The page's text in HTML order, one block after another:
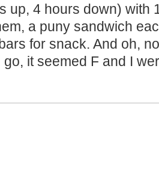
up, 4 hours down) with
a puny sandwich
for snack. And oh,
it seemed F and I